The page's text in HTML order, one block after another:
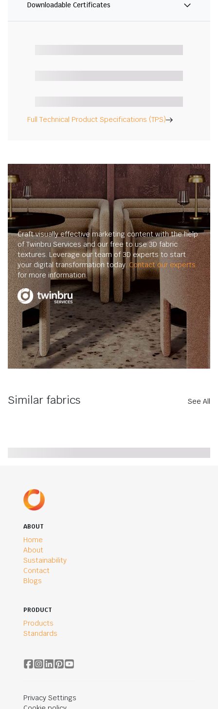
Downloadable Certificates
Full Technical Product Specifications (TPS)
Craft visually effective marketing content with the help
of Twinbru Services and our free to use 3D fabric
textures. Leverage our team of 3D experts to start
your digital transformation today.Contact our experts
for more information.
Similar fabrics See All
ABOUT
Home
About
Sustainability
Contact
Blogs
PRODUCT
Products
Standards
Privacy Settings